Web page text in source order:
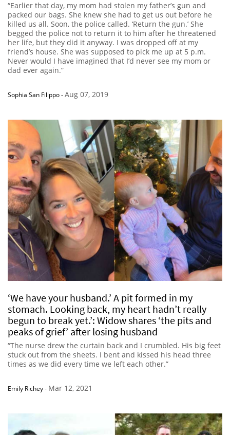
“Earlier that day, my mom had stolen my father’s gun and
packed our bags. She knew she had to get us out before he
killed us all. Soon, the police called. ‘Return the gun.’ She
begged the police not to return it to him after he threatened
her life, but they did it anyway. I was dropped off at my
friend’s house. She was supposed to pick me up at 5 p.m.
Never would I have imagined that I’d never see my mom or
dad ever again.”
Sophia San Filippo-Aug 07, 2019
‘We have your husband.’ A pit formed in my
stomach. Looking back, my heart hadn’t really
begun to break yet.’: Widow shares ‘the pits and
peaks of grief’ after losing husband
“The nurse drew the curtain back and I crumbled. His big feet
stuck out from the sheets. I bent and kissed his head three
times as we did every time we left each other.”
Emily Richey- Mar 12, 2021